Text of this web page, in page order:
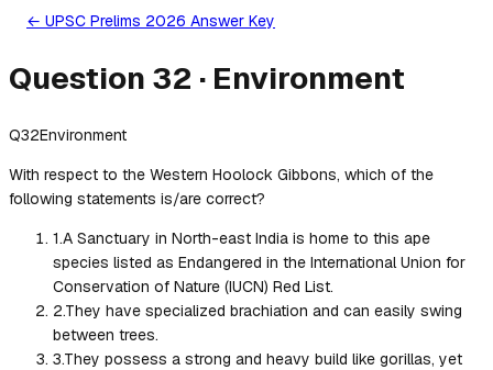
← UPSC Prelims 2026 Answer Key
Question 32 · Environment
Q32Environment
With respect to the Western Hoolock Gibbons, which of the
following statements is/are correct?
1.A Sanctuary in North-east India is home to this ape
species listed as Endangered in the International Union for
Conservation of Nature (IUCN) Red List.
2.They have specialized brachiation and can easily swing
between trees.
3.They possess a strong and heavy build like gorillas, yet